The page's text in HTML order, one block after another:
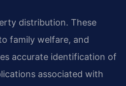
distribution. These
family welfare, and
accurate identification of
associated with